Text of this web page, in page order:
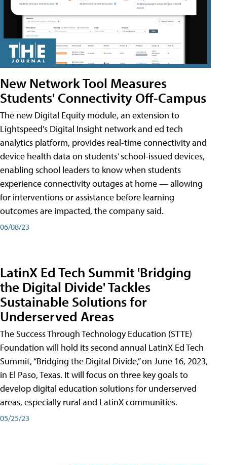
New Network Tool Measures
Students' Connectivity Off-Campus
The new Digital Equity module, an extension to
Lightspeed's Digital Insight network and ed tech
analytics platform, provides real-time connectivity and
device health data on students’ school-issued devices,
enabling school leaders to know when students
experience connectivity outages at home — allowing
for interventions or assistance before learning
outcomes are impacted, the company said.
06/08/23
LatinX Ed Tech Summit 'Bridging
the Digital Divide' Tackles
Sustainable Solutions for
Underserved Areas
The Success Through Technology Education (STTE)
Foundation will hold its second annual LatinX Ed Tech
Summit, “Bridging the Digital Divide,” on June 16, 2023,
in El Paso, Texas. It will focus on three key goals to
develop digital education solutions for underserved
areas, especially rural and LatinX communities.
05/25/23